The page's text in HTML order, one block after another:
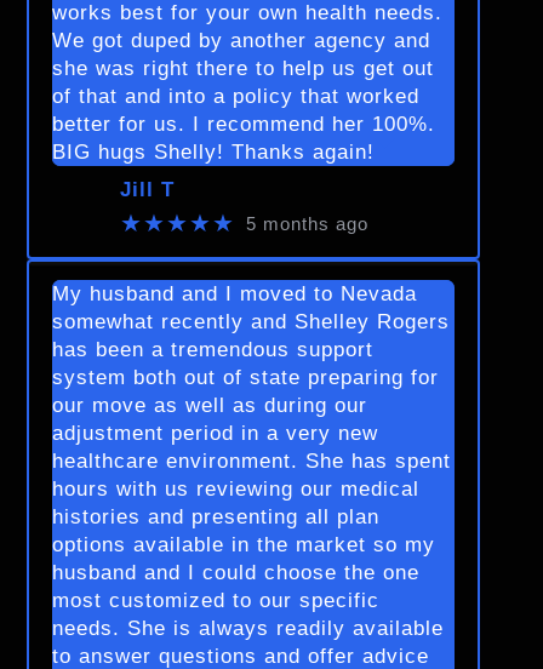
works best for your own health needs.
We got duped by another agency and
she was right there to help us get out
of that and into a policy that worked
better for us. I recommend her 100%.
BIG hugs Shelly! Thanks again!
Jill T
★★★★★ 5 months ago
My husband and I moved to Nevada
somewhat recently and Shelley Rogers
has been a tremendous support
system both out of state preparing for
our move as well as during our
adjustment period in a very new
healthcare environment. She has spent
hours with us reviewing our medical
histories and presenting all plan
options available in the market so my
husband and I could choose the one
most customized to our specific
needs. She is always readily available
to answer questions and offer advice